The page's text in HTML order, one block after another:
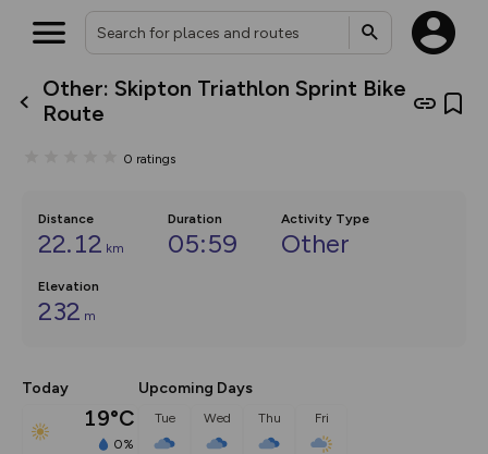
Other: Skipton Triathlon Sprint Bike
Route
0 ratings
Distance
22.12 km
Duration
05:59
Activity Type
Other
Elevation
232 m
Today
19°C
0%
Upcoming Days
Tue Wed Thu Fri
What’s new:
overlays including our new in-
on the way. Customise how
you view your content on the
map by toggling Pins and